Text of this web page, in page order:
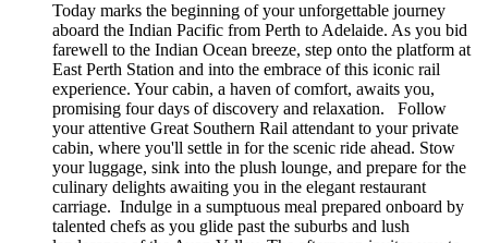
Today marks the beginning of your unforgettable journey
aboard the Indian Pacific from Perth to Adelaide. As you bid
farewell to the Indian Ocean breeze, step onto the platform at
East Perth Station and into the embrace of this iconic rail
experience. Your cabin, a haven of comfort, awaits you,
promising four days of discovery and relaxation. Follow
your attentive Great Southern Rail attendant to your private
cabin, where you'll settle in for the scenic ride ahead. Stow
your luggage, sink into the plush lounge, and prepare for the
culinary delights awaiting you in the elegant restaurant
carriage. Indulge in a sumptuous meal prepared onboard by
talented chefs as you glide past the suburbs and lush